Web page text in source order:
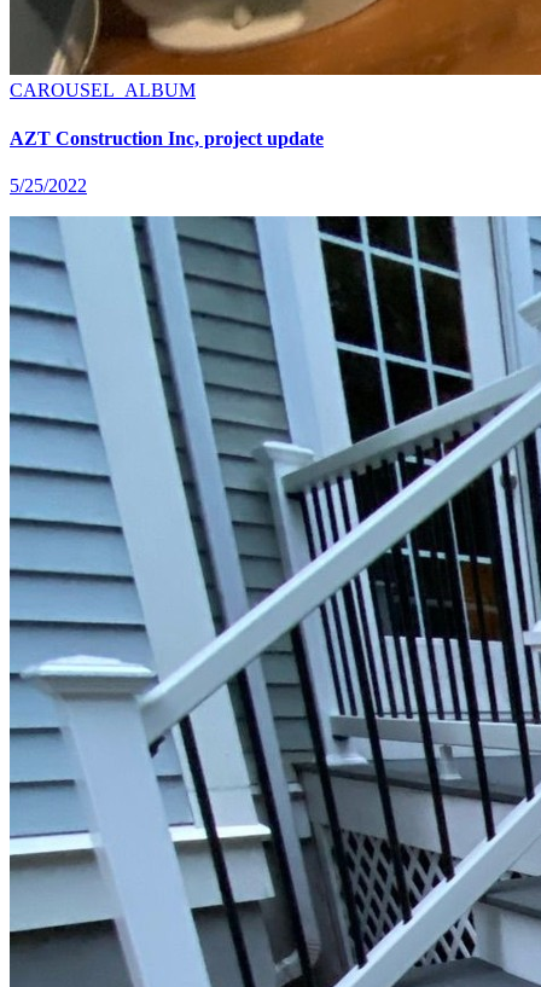
CAROUSEL_ALBUM
AZT Construction Inc, project update
5/25/2022